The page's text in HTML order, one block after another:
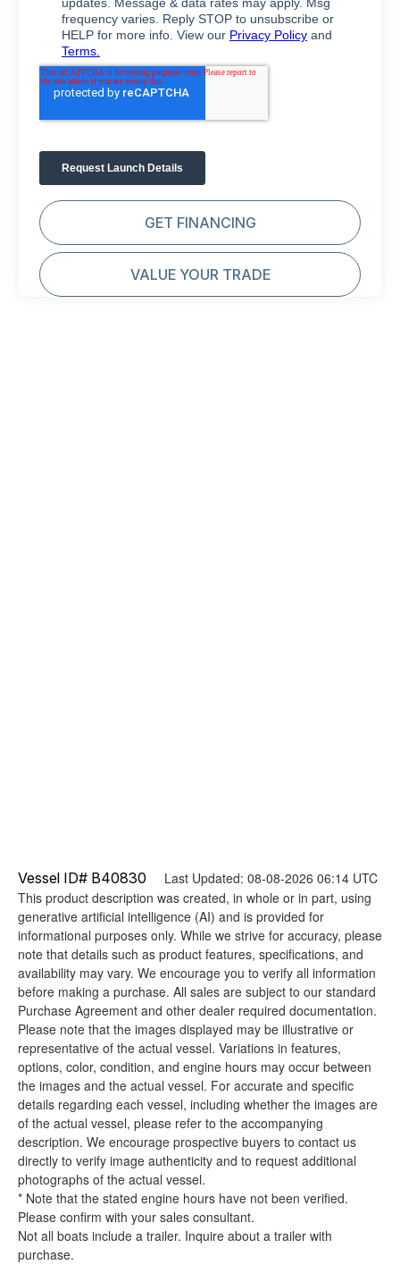
GET FINANCING
VALUE YOUR TRADE
Vessel ID# B40830 Last Updated: 08-08-2026 06:14 UTC
This product description was created, in whole or in part, using
generative artificial intelligence (AI) and is provided for
informational purposes only. While we strive for accuracy, please
note that details such as product features, specifications, and
availability may vary. We encourage you to verify all information
before making a purchase. All sales are subject to our standard
Purchase Agreement and other dealer required documentation.
Please note that the images displayed may be illustrative or
representative of the actual vessel. Variations in features,
options, color, condition, and engine hours may occur between
the images and the actual vessel. For accurate and specific
details regarding each vessel, including whether the images are
of the actual vessel, please refer to the accompanying
description. We encourage prospective buyers to contact us
directly to verify image authenticity and to request additional
photographs of the actual vessel.
* Note that the stated engine hours have not been verified.
Please confirm with your sales consultant.
Not all boats include a trailer. Inquire about a trailer with
purchase.